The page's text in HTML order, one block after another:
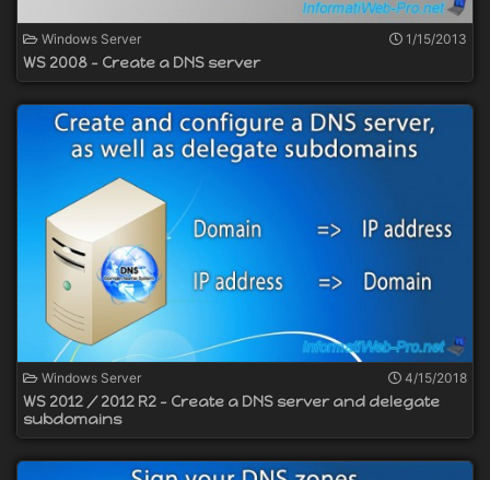
Windows Server 1/15/2013
WS 2008 - Create a DNS server
Windows Server 4/15/2018
WS 2012 / 2012 R2 - Create a DNS server and delegate
subdomains